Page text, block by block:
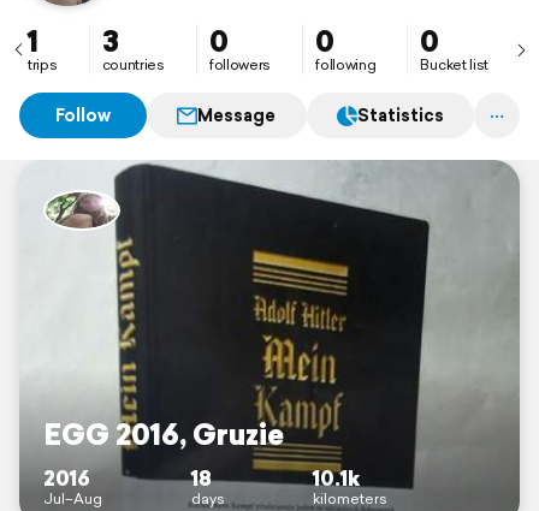
1
trips
3
countries
0
followers
0
following
0
Bucket list
Follow Message Statistics
EGG 2016, Gruzie
2016
Jul–Aug
18
days
10.1k
kilometers